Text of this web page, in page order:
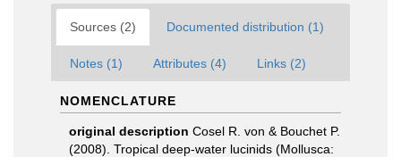
Sources (2) Documented distribution (1)
Notes (1) Attributes (4) Links (2)
NOMENCLATURE
original description Cosel R. von & Bouchet P.
(2008). Tropical deep-water lucinids (Mollusca: